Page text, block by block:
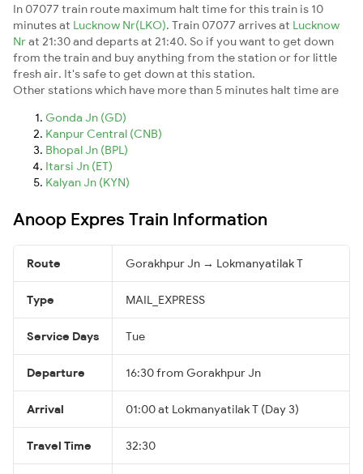
In 07077 train route maximum halt time for this train is 10
minutes at Lucknow Nr(LKO). Train 07077 arrives at Lucknow
Nrat 21:30 and departs at 21:40. So if you want to get down
from the train and buy anything from the station or for little
fresh air. It's safe to get down at this station.
Other stations which have more than 5 minutes halt time are
Gonda Jn (GD)
Kanpur Central (CNB)
Bhopal Jn (BPL)
Itarsi Jn (ET)
Kalyan Jn (KYN)
Anoop Expres Train Information
Route Gorakhpur Jn → Lokmanyatilak T
Type MAIL_EXPRESS
Service Days Tue
Departure 16:30 from Gorakhpur Jn
Arrival 01:00 at Lokmanyatilak T (Day 3)
Travel Time 32:30